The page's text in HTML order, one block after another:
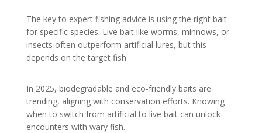
The key to expert fishing advice is using the right bait
for specific species. Live bait like worms, minnows, or
insects often outperform artificial lures, but this
depends on the target fish.
In 2025, biodegradable and eco-friendly baits are
trending, aligning with conservation efforts. Knowing
when to switch from artificial to live bait can unlock
encounters with wary fish.